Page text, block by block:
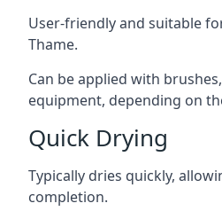
User-friendly and suitable
Thame.
Can be applied with
equipment, depending on
Quick Drying
Typically dries quickly,
completion.